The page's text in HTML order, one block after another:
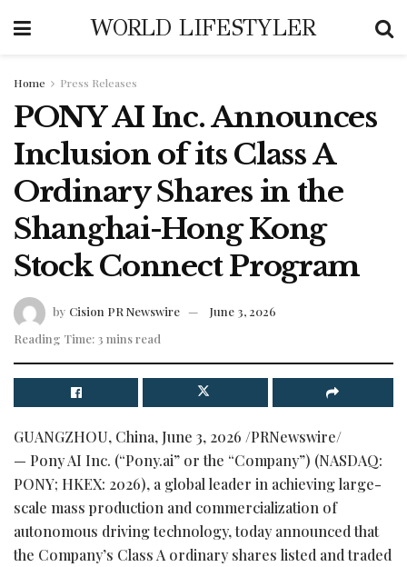
WORLD LIFESTYLER
Home Press Releases
PONY AI Inc. Announces
Inclusion of its Class A
Ordinary Shares in the
Shanghai-Hong Kong
Stock Connect Program
by Cision PR Newswire
June 3, 2026
Reading Time: 3 mins read
GUANGZHOU, China, June 3, 2026 /PRNewswire/
— Pony AI Inc. (“Pony.ai” or the “Company”) (NASDAQ:
PONY; HKEX: 2026), a global leader in achieving large-
scale mass production and commercialization of
autonomous driving technology, today announced that
the Company’s Class A ordinary shares listed and traded